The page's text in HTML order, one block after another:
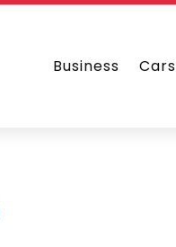
Business Cars